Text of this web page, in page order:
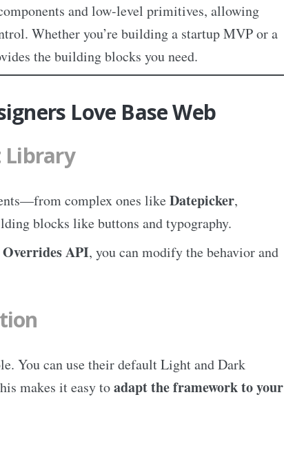
and low-level primitives, allowing
Whether you’re building a startup MVP or a
the building blocks you need.
Love Base Web
Library
complex ones likeDatepicker,
blocks like buttons and typography.
Overrides API, you can modify the behavior and
You can use their default Light and Dark
makes it easy toadapt the framework to your